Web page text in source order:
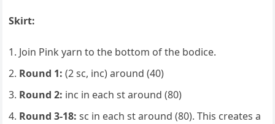
Skirt:
Join Pink yarn to the bottom of the bodice.
Round 1: (2 sc, inc) around (40)
Round 2: inc in each st around (80)
Round 3-18: sc in each st around (80). This creates a